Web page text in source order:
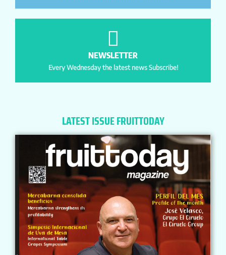
NEWSLETTER
Every Wednesday the latest news Subscribe!
LATEST ISSUE FRUITTODAY